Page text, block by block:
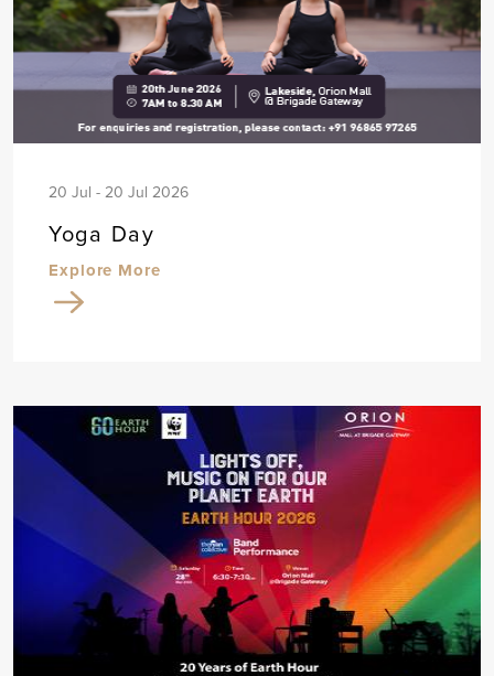
20 Jul - 20 Jul 2026
Yoga Day
Explore More